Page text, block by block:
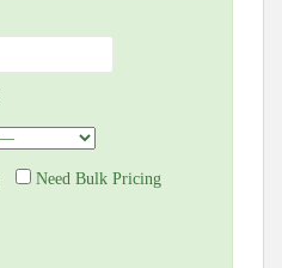
Need Bulk Pricing